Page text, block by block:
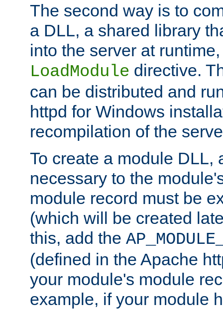
The second way is to
a DLL, a shared library
into the server at
LoadModule directive.
can be distributed and
httpd for Windows
recompilation of the
To create a module DLL,
necessary to the
module record must be
(which will be created
this, add the
(defined in the Apache
your module's module
example, if your module